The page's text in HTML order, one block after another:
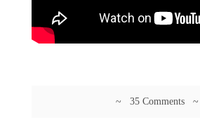
~ 35 Comments ~